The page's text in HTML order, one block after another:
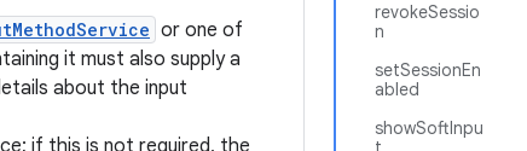
revokeSessio
n
setSessionEn
abled
showSoftInpu
or one of
it must also supply a
about the input
if this is not required, the